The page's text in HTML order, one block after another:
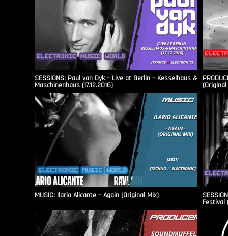
SESSIONS: Paul van Dyk – Live at Berlin – Kesselhaus &
Maschinenhaus (17.12.2016)
MUSIC: Ilario Alicante – Again (Original Mix)
Festival